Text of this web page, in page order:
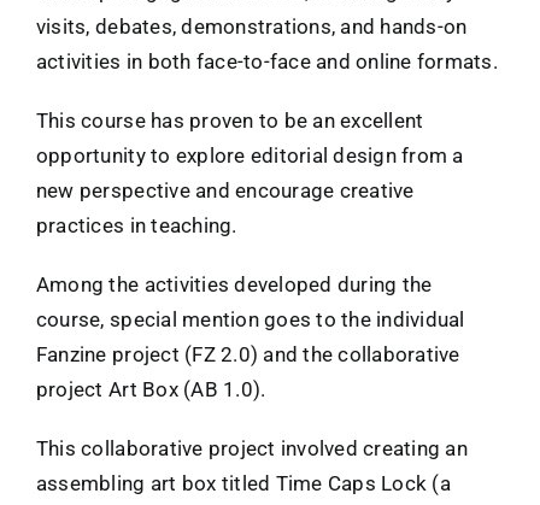
visits, debates, demonstrations, and hands-on
activities in both face-to-face and online formats.
This course has proven to be an excellent
opportunity to explore editorial design from a
new perspective and encourage creative
practices in teaching.
Among the activities developed during the
course, special mention goes to the individual
Fanzine project (FZ 2.0) and the collaborative
project Art Box (AB 1.0).
This collaborative project involved creating an
assembling art box titled Time Caps Lock (a